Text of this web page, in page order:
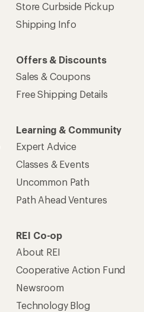
Store Curbside Pickup
Shipping Info
Offers & Discounts
Sales & Coupons
Free Shipping Details
Learning & Community
Expert Advice
Classes & Events
Uncommon Path
Path Ahead Ventures
REI Co-op
About REI
Cooperative Action Fund
Newsroom
Technology Blog